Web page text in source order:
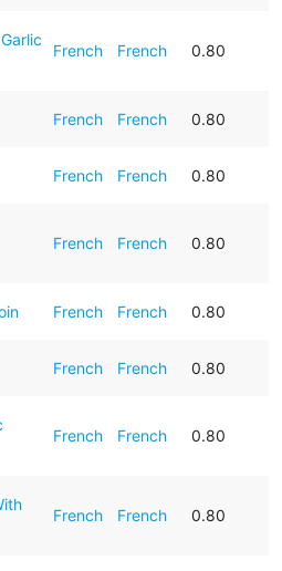
French French 0.80
French French 0.80
French French 0.80
French French 0.80
French French 0.80
French French 0.80
French French 0.80
French French 0.80